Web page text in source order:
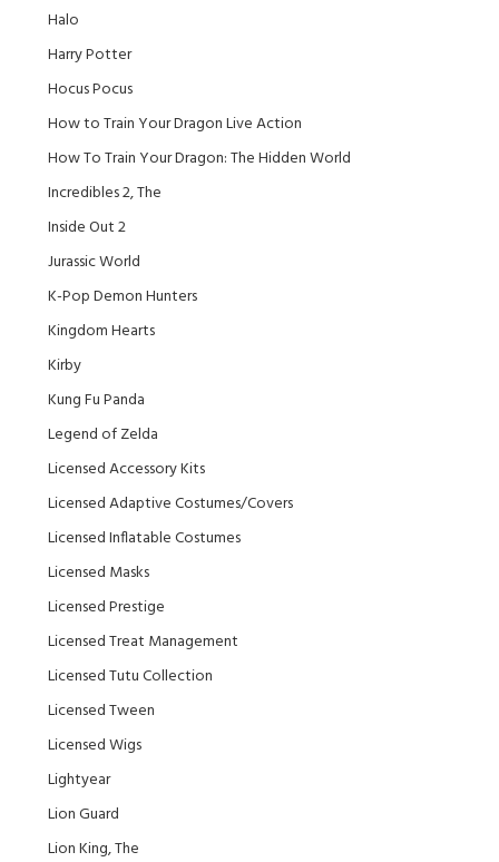
Halo
Harry Potter
Hocus Pocus
How to Train Your Dragon Live Action
How To Train Your Dragon: The Hidden World
Incredibles 2, The
Inside Out 2
Jurassic World
K-Pop Demon Hunters
Kingdom Hearts
Kirby
Kung Fu Panda
Legend of Zelda
Licensed Accessory Kits
Licensed Adaptive Costumes/Covers
Licensed Inflatable Costumes
Licensed Masks
Licensed Prestige
Licensed Treat Management
Licensed Tutu Collection
Licensed Tween
Licensed Wigs
Lightyear
Lion Guard
Lion King, The